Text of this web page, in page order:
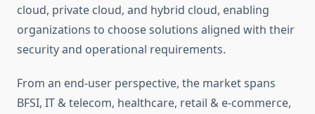
cloud, private cloud, and hybrid cloud, enabling
organizations to choose solutions aligned with their
security and operational requirements.
From an end-user perspective, the market spans
BFSI, IT & telecom, healthcare, retail & e-commerce,